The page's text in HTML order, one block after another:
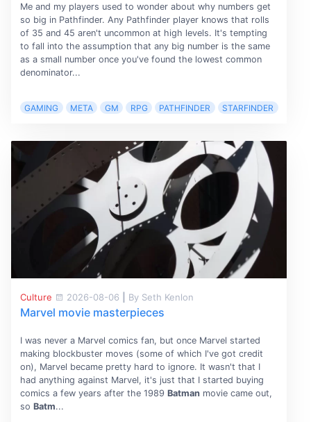
Me and my players used to wonder about why numbers get
so big in Pathfinder. Any Pathfinder player knows that rolls
of 35 and 45 aren't uncommon at high levels. It's tempting
to fall into the assumption that any big number is the same
as a small number once you've found the lowest common
denominator...
GAMING META GM RPG PATHFINDER STARFINDER
Culture 2026-08-06 By Seth Kenlon
Marvel movie masterpieces
I was never a Marvel comics fan, but once Marvel started
making blockbuster moves (some of which I've got credit
on), Marvel became pretty hard to ignore. It wasn't that I
had anything against Marvel, it's just that I started buying
comics a few years after the 1989 Batmanmovie came out,
so Batm...